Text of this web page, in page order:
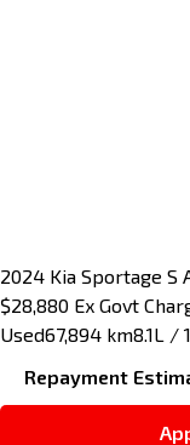
2024 Kia Sportage S
$28,880 Ex Govt
Used67,894 km8.1L /
Repayment